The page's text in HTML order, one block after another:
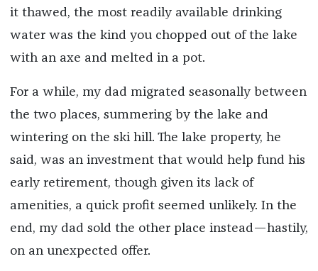
it thawed, the most readily available drinking
water was the kind you chopped out of the lake
with an axe and melted in a pot.
For a while, my dad migrated seasonally between
the two places, summering by the lake and
wintering on the ski hill. The lake property, he
said, was an investment that would help fund his
early retirement, though given its lack of
amenities, a quick profit seemed unlikely. In the
end, my dad sold the other place instead—hastily,
on an unexpected offer.